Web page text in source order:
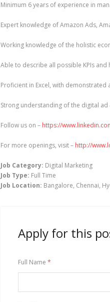
Minimum 6 years of experience in
Expert knowledge of Amazon Ads,
Working knowledge of the holistic
Able to describe all possible KPIs
Proficient in Excel, with
Strong understanding of the digital
Follow us on – https://
For more openings, visit – http://
Job Category: Digital Marketing
Job Type: Full Time
Job Location: Bangalore Chennai
Apply for this
Full Name *